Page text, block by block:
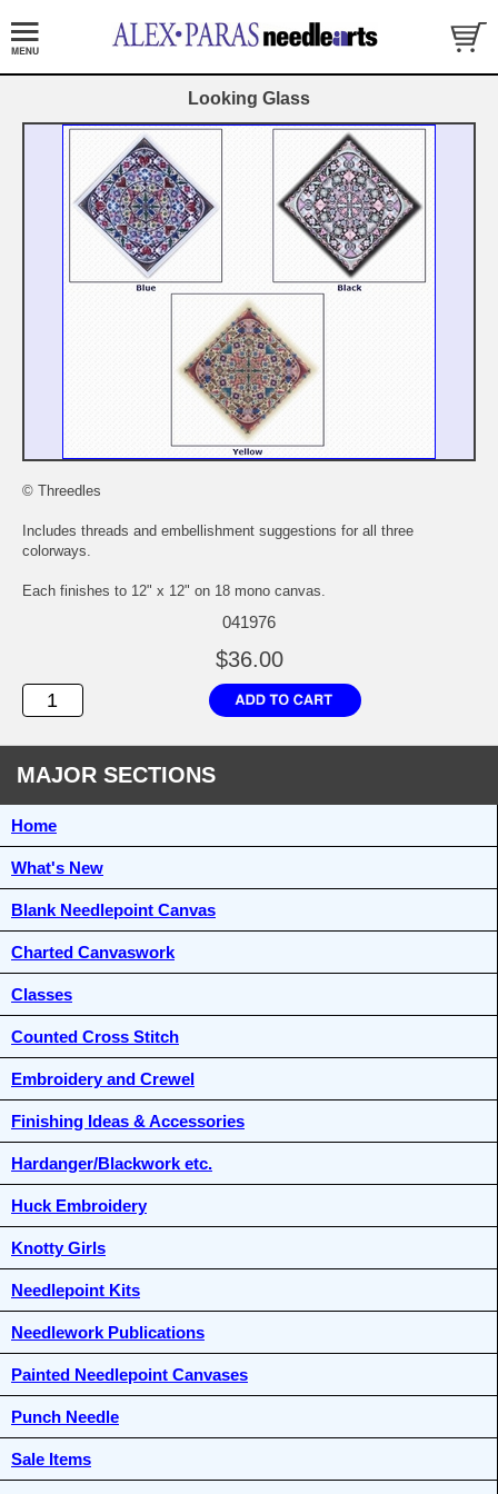
Looking Glass
© Threedles
Includes threads and embellishment suggestions for all three
colorways.
Each finishes to 12" x 12" on 18 mono canvas.
041976
$36.00
MAJOR SECTIONS
Home
What's New
Blank Needlepoint Canvas
Charted Canvaswork
Classes
Counted Cross Stitch
Embroidery and Crewel
Finishing Ideas & Accessories
Hardanger/Blackwork etc.
Huck Embroidery
Knotty Girls
Needlepoint Kits
Needlework Publications
Painted Needlepoint Canvases
Punch Needle
Sale Items